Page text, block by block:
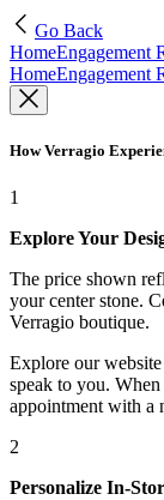
Go Back
HomeEngagement
HomeEngagement
How Verragio
1
Explore Your
The price shown
your center stone.
Verragio boutique.
Explore our
speak to you. When
appointment with a
2
Personalize In-